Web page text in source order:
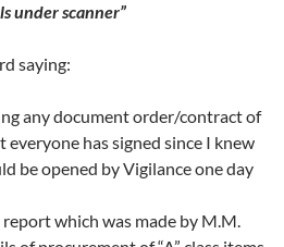
under scanner”
saying:
any document order/contract of
has signed since I knew
be opened by Vigilance one day
report which was made by M.M.